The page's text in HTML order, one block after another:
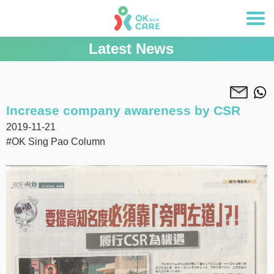
Latest News
Increase company awareness by CSR
2019-11-21
#OK Sing Pao Column